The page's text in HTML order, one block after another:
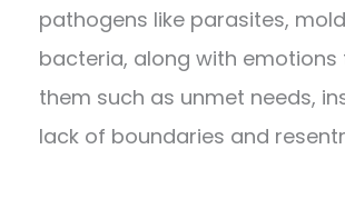
pathogens like parasites,
bacteria, along with emotions
them such as unmet needs,
lack of boundaries and